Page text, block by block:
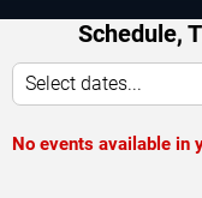
Schedule,
Select dates...
No events available in